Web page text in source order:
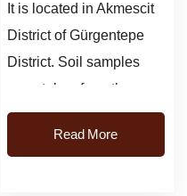
It is located in Akmescit
District of Gürgentepe
District. Soil samples
were taken from the
garden belonging to
Muammer Çakmak and
Read More